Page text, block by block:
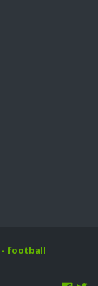
- football